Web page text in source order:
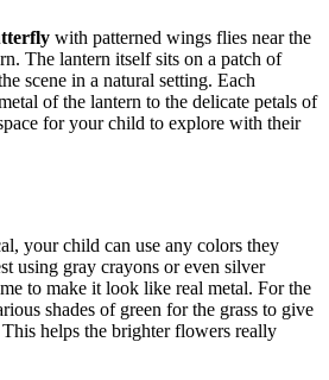
with patterned wings flies near the
The lantern itself sits on a patch of
scene in a natural setting. Each
of the lantern to the delicate petals of
for your child to explore with their
your child can use any colors they
using gray crayons or even silver
to make it look like real metal. For the
shades of green for the grass to give
helps the brighter flowers really